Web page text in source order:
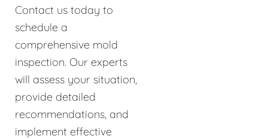
Contact us today to
schedule a
comprehensive mold
inspection. Our experts
will assess your situation,
provide detailed
recommendations, and
implement effective